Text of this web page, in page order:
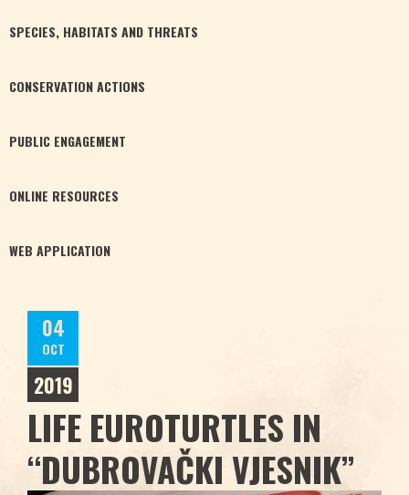
SPECIES, HABITATS AND THREATS
CONSERVATIONACTIONS
PUBLIC ENGAGEMENT
ONLINE RESOURCES
WEB APPLICATION
04
OCT
2019
LIFE EUROTURTLES IN
“DUBROVAČKI VJESNIK”